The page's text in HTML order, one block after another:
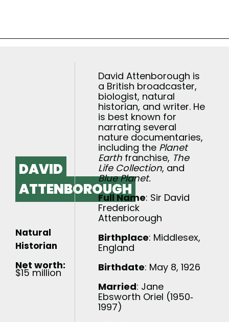
DAVID
ATTENBOROUGH
Natural
Historian
Net worth:
$15 million
David Attenborough is
a British broadcaster,
biologist, natural
historian, and writer. He
is best known for
narrating several
nature documentaries,
including the Planet
Earth franchise, The
Life Collection, and
Blue Planet.
Full Name: Sir David
Frederick
Attenborough
Birthplace: Middlesex,
England
Birthdate: May 8, 1926
Married: Jane
Ebsworth Oriel (1950-
1997)